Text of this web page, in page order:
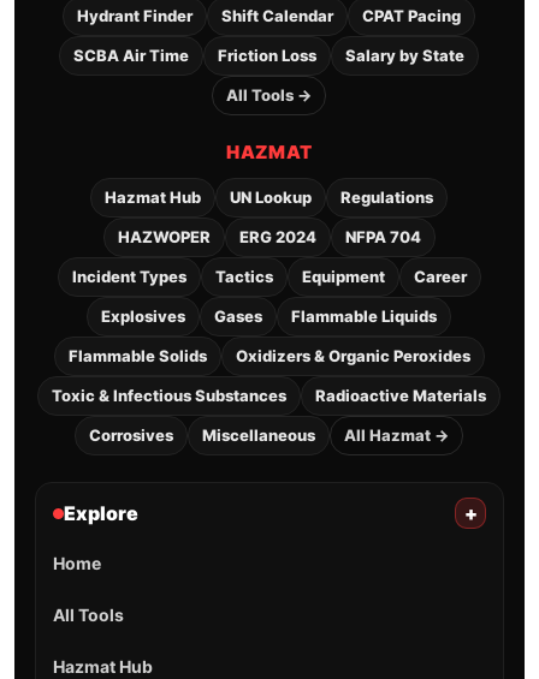
Hydrant Finder Shift Calendar CPAT Pacing
SCBA Air Time Friction Loss Salary by State
All Tools →
HAZMAT
Hazmat Hub UN Lookup Regulations
HAZWOPER ERG 2024 NFPA 704
Incident Types Tactics Equipment Career
Explosives Gases Flammable Liquids
Flammable Solids Oxidizers & Organic Peroxides
Toxic & Infectious Substances Radioactive Materials
Corrosives Miscellaneous All Hazmat →
Explore +
Home
All Tools
Hazmat Hub